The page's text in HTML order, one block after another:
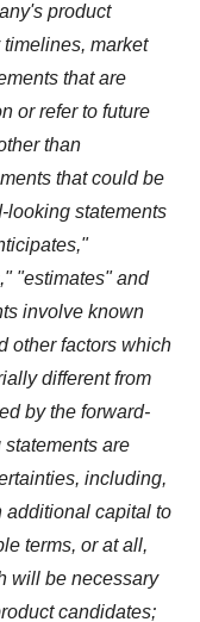
product
market
that are
or refer to future
than
that could be
looking statements
"estimates" and
involve known
other factors which
different from
by the forward-
are
including,
additional capital to
terms, or at all,
will be necessary
candidates;